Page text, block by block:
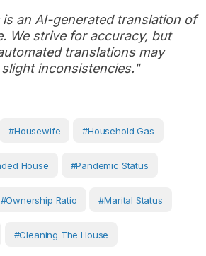
an AI-generated translation of
We strive for accuracy, but
translations may
inconsistencies."
#Housewife #household Gas
House #pandemic Status
#Ownership Ratio #marital Status
#cleaning The House